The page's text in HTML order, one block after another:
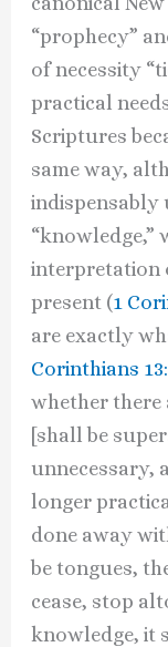
“prophecy”
of necessity
practical
Scriptures
same way,
indispensably
“knowledge,”
interpretation
present (1
are exactly
Corinthians
whether there
[shall be
unnecessary,
longer
done away
be tongues,
cease, stop
knowledge, it